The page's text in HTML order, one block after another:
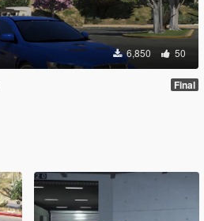
6,850 50
Final